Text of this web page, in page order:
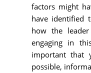
factors might
have identified
how the
engaging in
important that
possible,